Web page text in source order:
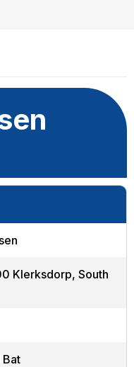
Klerksdorp, South
Bat